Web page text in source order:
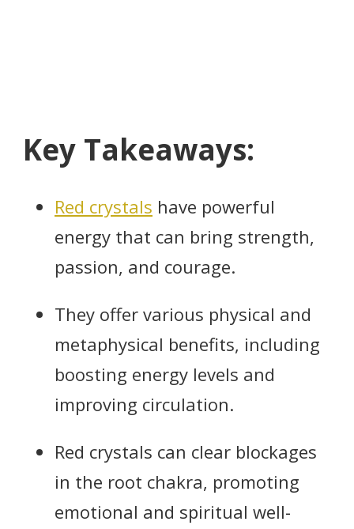
Key Takeaways:
Red crystals have powerful
energy that can bring strength,
passion, and courage.
They offer various physical and
metaphysical benefits, including
boosting energy levels and
improving circulation.
Red crystals can clear blockages
in the root chakra, promoting
emotional and spiritual well-